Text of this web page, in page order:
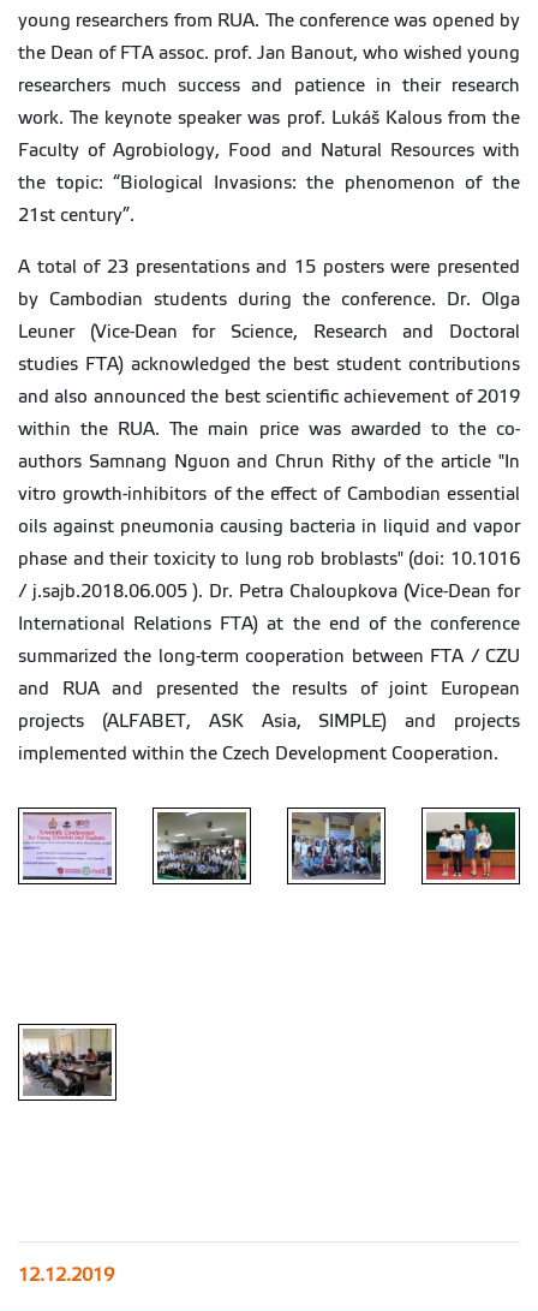
young researchers from RUA. The conference was opened by
the Dean of FTA assoc. prof. Jan Banout, who wished young
researchers much success and patience in their research
work. The keynote speaker was prof. Lukáš Kalous from the
Faculty of Agrobiology, Food and Natural Resources with
the topic: “Biological Invasions: the phenomenon of the
21st century”.
A total of 23 presentations and 15 posters were presented
by Cambodian students during the conference. Dr. Olga
Leuner (Vice-Dean for Science, Research and Doctoral
studies FTA) acknowledged the best student contributions
and also announced the best scientific achievement of 2019
within the RUA. The main price was awarded to the co-
authors Samnang Nguon and Chrun Rithy of the article "In
vitro growth-inhibitors of the effect of Cambodian essential
oils against pneumonia causing bacteria in liquid and vapor
phase and their toxicity to lung rob broblasts" (doi: 10.1016
/ j.sajb.2018.06.005 ). Dr. Petra Chaloupkova (Vice-Dean for
International Relations FTA) at the end of the conference
summarized the long-term cooperation between FTA / CZU
and RUA and presented the results of joint European
projects (ALFABET, ASK Asia, SIMPLE) and projects
implemented within the Czech Development Cooperation.
12.12.2019